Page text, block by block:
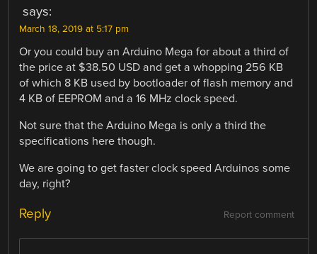
says:
March 18, 2019 at 5:17 pm
Or you could buy an Arduino Mega for about a third of
the price at $38.50 USD and get a whopping 256 KB
of which 8 KB used by bootloader of flash memory and
4 KB of EEPROM and a 16 MHz clock speed.
Not sure that the Arduino Mega is only a third the
specifications here though.
We are going to get faster clock speed Arduinos some
day, right?
Report comment
Reply